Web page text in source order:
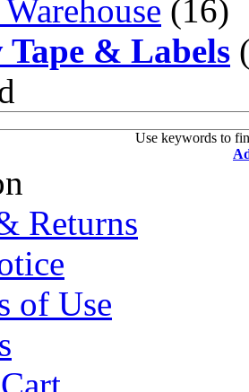
(16)
& Labels
Use keywords to
Returns
of Use